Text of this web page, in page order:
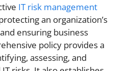
IT risk management
an organization’s
ensuring business
policy provides a
assessing, and